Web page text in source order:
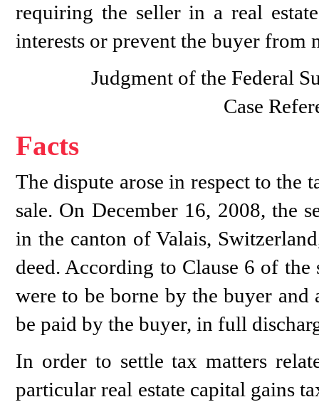
requiring the seller in a real
interests or prevent the buyer from
Judgment of the Federal
Case
Facts
The dispute arose in respect to the
sale. On December 16, 2008, the
in the canton of Valais,
deed. According to Clause 6 of the
were to be borne by the buyer and
be paid by the buyer, in full
In order to settle tax matters
particular real estate capital gains